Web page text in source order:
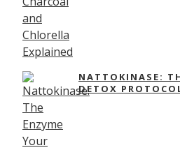
NATTOKINASE:
DETOX